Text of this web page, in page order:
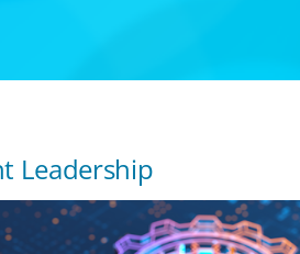
Leadership
SERIES
Next for Industry? AI,